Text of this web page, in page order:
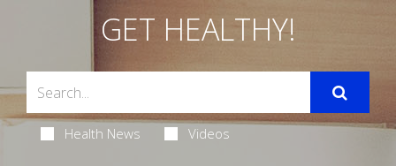
GET HEALTHY!
Health News Videos